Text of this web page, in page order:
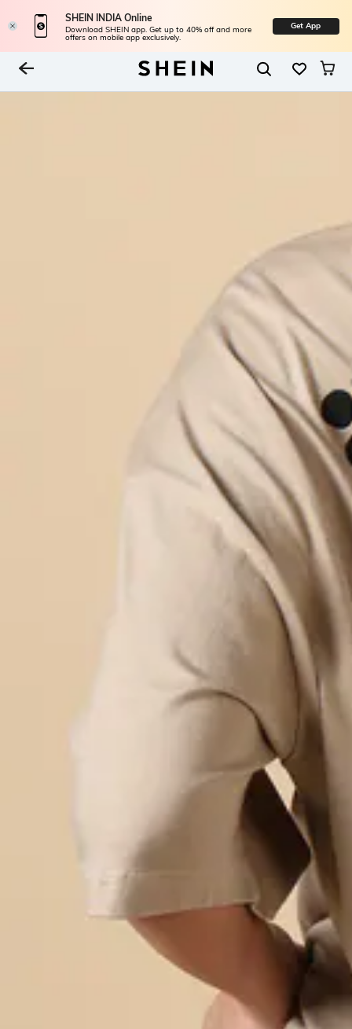
SHEIN INDIA Online
Download SHEIN app. Get up to 40% off and more
offers on mobile app exclusively.
Get App